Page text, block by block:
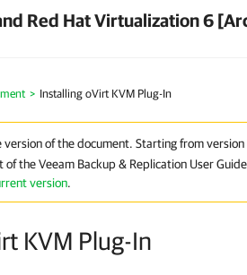
Red Hat Virtualization 6
Installing oVirt KVM Plug-In
version of the document. Starting from
of the Veeam Backup & Replication User
version.
KVM Plug-In